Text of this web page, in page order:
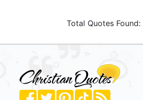
Total Quotes Found: